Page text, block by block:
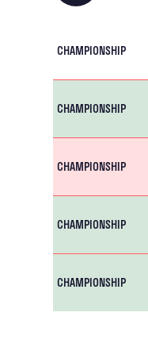
CHAMPIONSHIP
CHAMPIONSHIP
CHAMPIONSHIP
CHAMPIONSHIP
CHAMPIONSHIP